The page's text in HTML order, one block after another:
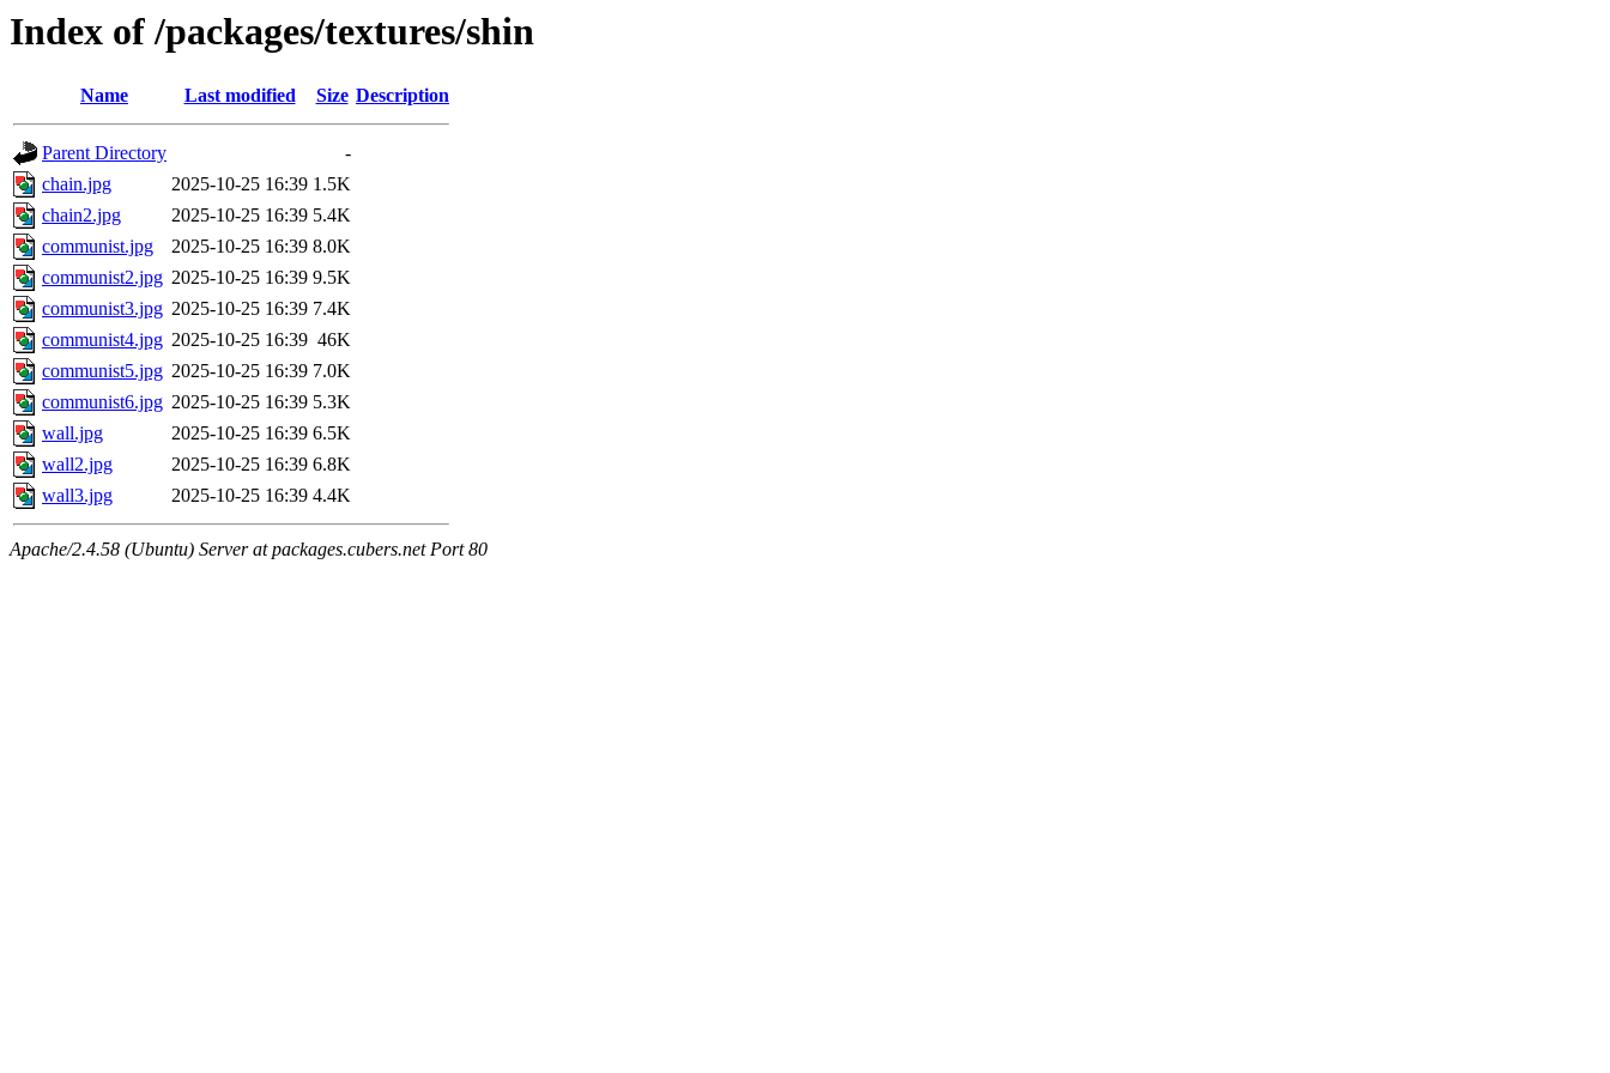
Index of /packages/textures/shin
Name Last modified Size Description
Parent Directory
-
chain.jpg
2025-10-25 16:39 1.5K
chain2.jpg
2025-10-25 16:39 5.4K
communist.jpg
2025-10-25 16:39 8.0K
communist2.jpg 2025-10-25 16:39 9.5K
communist3.jpg 2025-10-25 16:39 7.4K
communist4.jpg 2025-10-25 16:39 46K
communist5.jpg 2025-10-25 16:39 7.0K
communist6.jpg 2025-10-25 16:39 5.3K
wall.jpg
2025-10-25 16:39 6.5K
wall2.jpg
2025-10-25 16:39 6.8K
wall3.jpg
2025-10-25 16:39 4.4K
Apache/2.4.58 (Ubuntu) Server at packages.cubers.net Port 80